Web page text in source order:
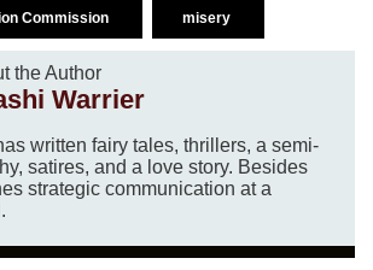
Commission misery
the Author
Warrier
written fairy tales, thrillers, a semi-
satires, and a love story. Besides
strategic communication at a